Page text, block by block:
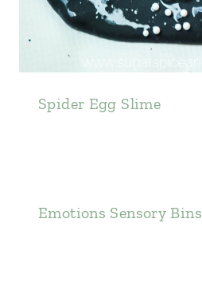
Spider Egg Slime
Emotions Sensory Bins